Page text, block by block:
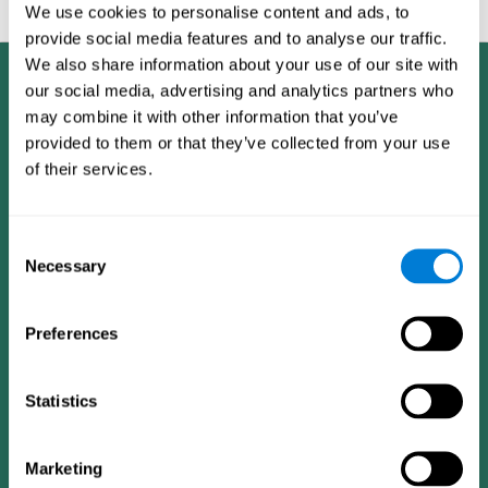
We use cookies to personalise content and ads, to
provide social media features and to analyse our traffic.
We also share information about your use of our site with
our social media, advertising and analytics partners who
may combine it with other information that you’ve
provided to them or that they’ve collected from your use
of their services.
Selection
Necessary
Preferences
Statistics
Marketing